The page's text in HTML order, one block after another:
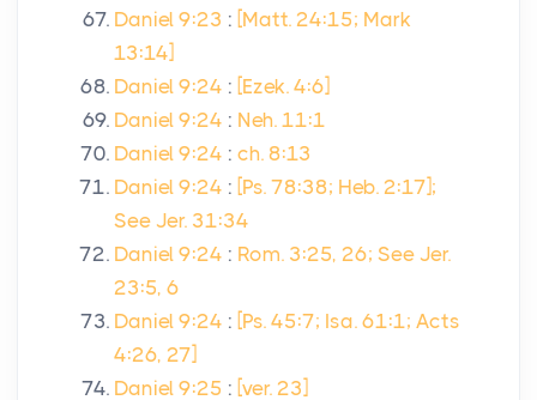
Daniel 9:23 : [Matt. 24:15; Mark
13:14]
Daniel 9:24 : [Ezek. 4:6]
Daniel 9:24 : Neh. 11:1
Daniel 9:24 : ch. 8:13
Daniel 9:24 : [Ps. 78:38; Heb. 2:17];
See Jer. 31:34
Daniel 9:24 : Rom. 3:25, 26; See Jer.
23:5, 6
Daniel 9:24 : [Ps. 45:7; Isa. 61:1; Acts
4:26, 27]
Daniel 9:25 : [ver. 23]